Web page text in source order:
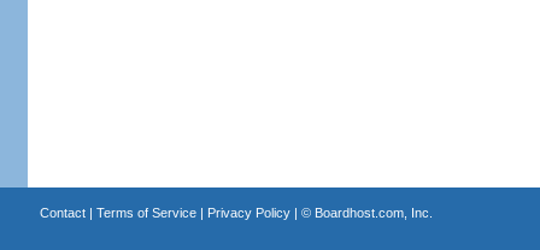
Contact| Terms of Service| Privacy Policy| © Boardhost.com, Inc.